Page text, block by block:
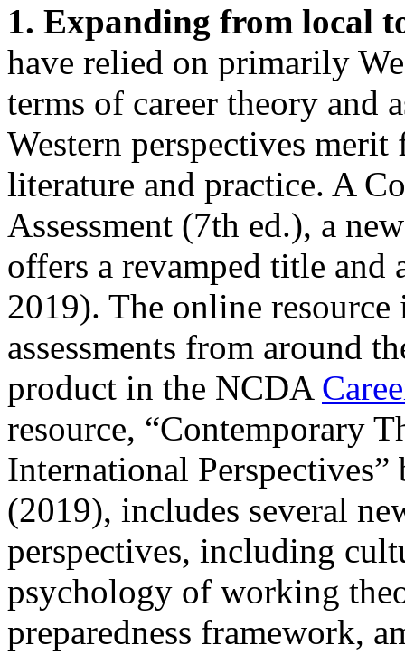
1. Expanding from local
have relied on primarily
terms of career theory and
Western perspectives
literature and practice. A
Assessment (7th ed.), a
offers a revamped title
2019). The online
assessments from around
product in the NCDA
resource, “Contemporary
International
(2019), includes several
perspectives, including
psychology of working
preparedness framework,